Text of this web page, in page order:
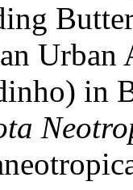
Urban
in